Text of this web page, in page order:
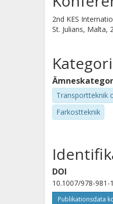
2nd KES
St. Julians, Malta,
Transportteknik
Farkostteknik
DOI
10.1007/978-981-
Publikationsdata